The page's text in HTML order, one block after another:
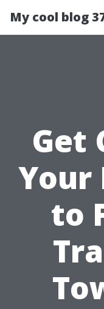
My cool blog
Get
Your
to